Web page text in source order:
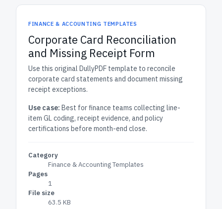
FINANCE & ACCOUNTING TEMPLATES
Corporate Card Reconciliation
and Missing Receipt Form
Use this original DullyPDF template to reconcile
corporate card statements and document missing
receipt exceptions.
Use case: Best for finance teams collecting line-
item GL coding, receipt evidence, and policy
certifications before month-end close.
Category
Finance & Accounting Templates
Pages
1
File size
63.5 KB